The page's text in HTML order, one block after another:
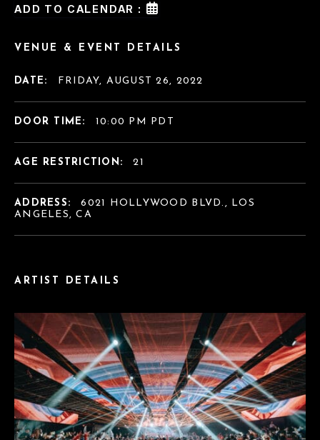
ADD TO CALENDAR :
ARTIST DETAILS
VENUE & EVENT DETAILS
DATE: FRIDAY, AUGUST 26, 2022
DOOR TIME: 10:00 PM PDT
AGE RESTRICTION: 21
ADDRESS:
6021 HOLLYWOOD BLVD., LOS
ANGELES, CA